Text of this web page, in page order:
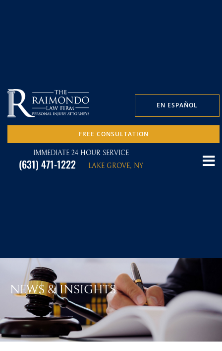
EN ESPAÑOL
FREE CONSULTATION
IMMEDIATE 24 HOUR SERVICE
(631) 471-1222 LAKE GROVE, NY
NEWS & INSIGHTS